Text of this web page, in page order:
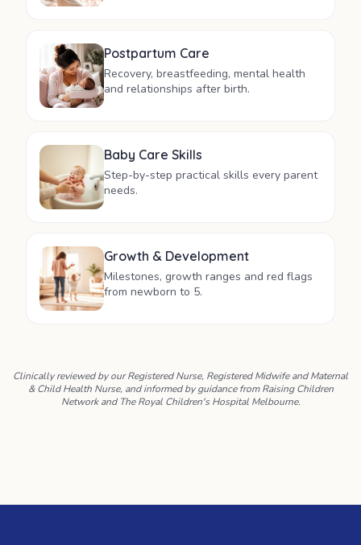
Postpartum Care
Recovery, breastfeeding, mental health
and relationships after birth.
Baby Care Skills
Step-by-step practical skills every parent
needs.
Growth & Development
Milestones, growth ranges and red flags
from newborn to 5.
Clinically reviewed by our Registered Nurse, Registered Midwife and Maternal
& Child Health Nurse, and informed by guidance from Raising Children
Network and The Royal Children's Hospital Melbourne.